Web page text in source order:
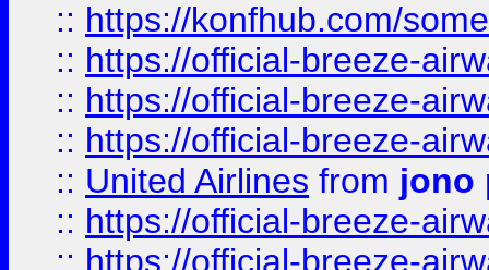
:: https://konfhub.com/
:: https://official-breeze-
:: https://official-breeze-
:: https://official-breeze-
:: United Airlines from jono
:: https://official-breeze-
:: https://official-breeze-